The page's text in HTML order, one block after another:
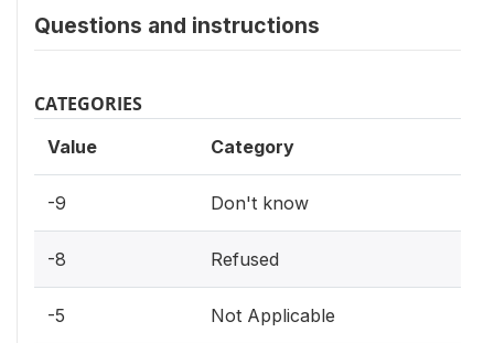
Questions and instructions
CATEGORIES
Value Category
-9 Don't know
-8 Refused
-5 Not Applicable